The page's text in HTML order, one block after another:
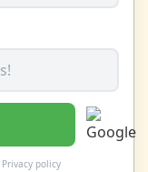
Privacy policy